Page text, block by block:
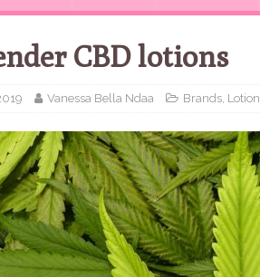
CBD lotions
Vanessa Bella Ndaa Brands, Lotion